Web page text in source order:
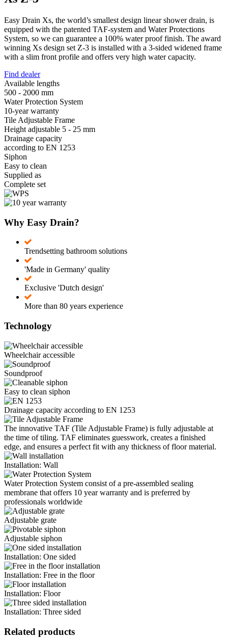
Easy Drain Xs, the world’s smallest design linear shower drain, is
equipped with the patented TAF-system and Water Protections
System, so we can guarantee a 100% water proof finish. The award
winning Xs design set Z-3 is installed with a 3-sided widened frame
with a slim front profile and offers very high water capacity.
Find dealer
Available lengths
500 - 2000 mm
Water Protection System
10-year warranty
Tile Adjustable Frame
Height adjustable 5 - 25 mm
Drainage capacity
according to EN 1253
Siphon
Easy to clean
Supplied as
Complete set
Why Easy Drain?
Trendsetting bathroom solutions
'Made in Germany' quality
Exclusive 'Dutch design'
More than 80 years experience
Technology
Wheelchair accessible
Soundproof
Easy to clean siphon
Drainage capacity according to EN 1253
The innovative TAF (Tile Adjustable Frame) is fully adjustable at
the time of tiling. TAF eliminates guesswork, creates a finished
edge, and ensures a perfect fit with any thickness of floor material.
Installation: Wall
Water Protection System consist of a pre-assembled sealing
membrane that offers 10 year warranty and is preferred by
professionals worldwide
Adjustable grate
Adjustable siphon
Installation: One sided
Installation: Free in the floor
Installation: Floor
Installation: Three sided
Related products